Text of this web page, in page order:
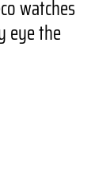
watches
eye the